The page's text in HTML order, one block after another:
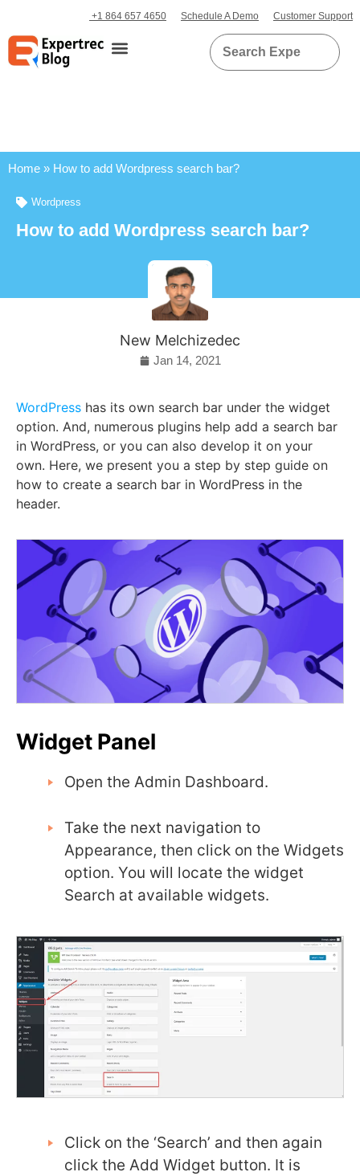
+1 864 657 4650 Schedule A Demo Customer Support
Home » How to add Wordpress search bar?
Wordpress
How to add Wordpress search bar?
New Melchizedec
Jan 14, 2021
WordPress has its own search bar under the widget
option. And, numerous plugins help add a search bar
in WordPress, or you can also develop it on your
own. Here, we present you a step by step guide on
how to create a search bar in WordPress in the
header.
Widget Panel
Open the Admin Dashboard.
Take the next navigation to
Appearance, then click on the Widgets
option. You will locate the widget
Search at available widgets.
Click on the ‘Search’ and then again
click the Add Widget button. It is